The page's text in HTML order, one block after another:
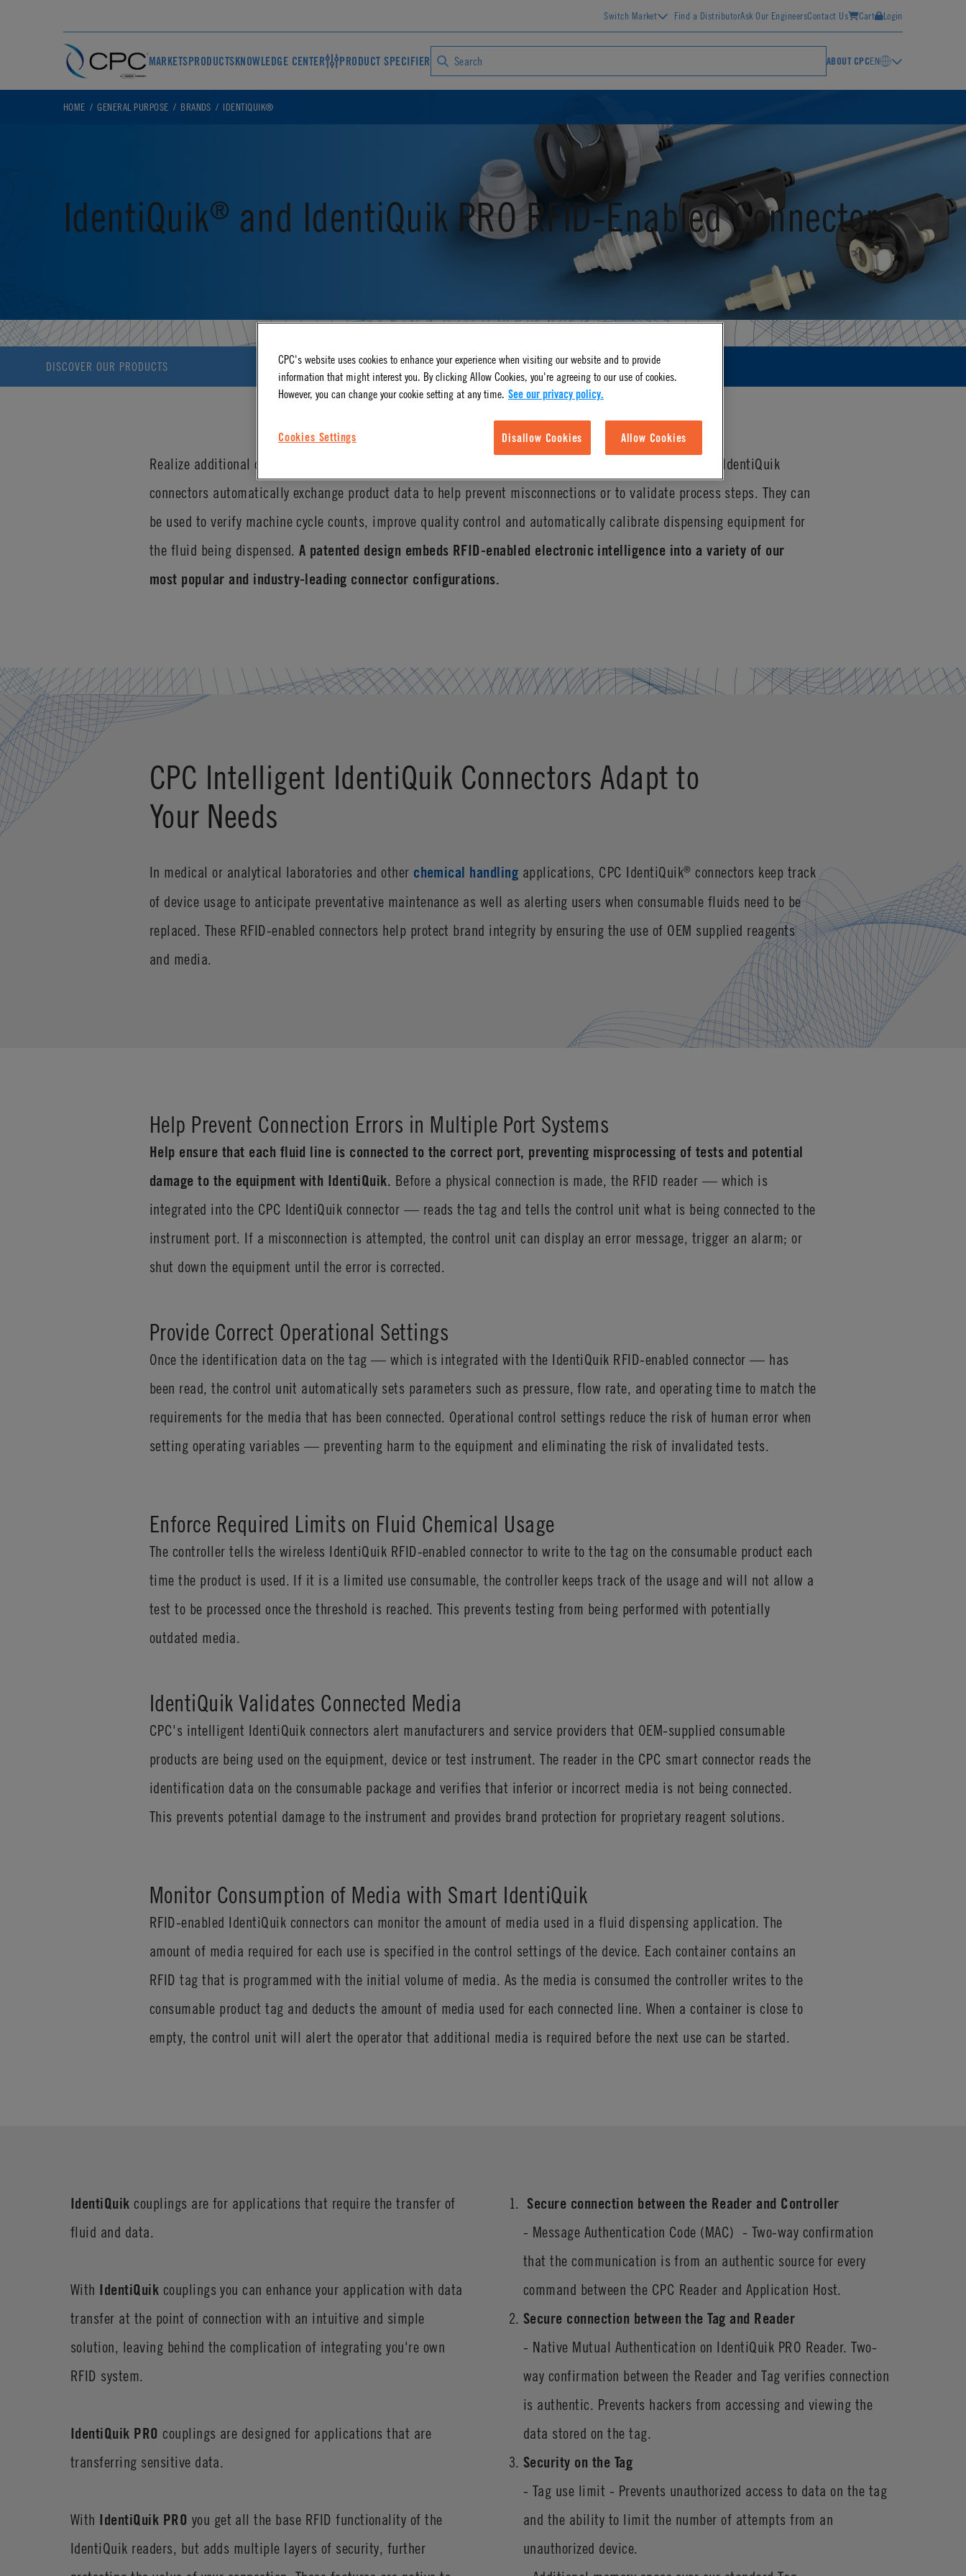
Switch Market Find a DistributorAsk Our EngineersContact Us Cart Login
MARKETSPRODUCTSKNOWLEDGE CENTER PRODUCT SPECIFIER ABOUT CPCEN
HOME GENERAL PURPOSE BRANDS IDENTIQUIK®
IdentiQuik® and IdentiQuik PRO RFID-Enabled Connectors
DISCOVER OUR PRODUCTS
Realize additional operational and safety benefits with CPC’s innovative IdentiQuik
. IdentiQuik
connectors automatically exchange product data to help prevent misconnections or to validate process steps. They can
be used to verify machine cycle counts, improve quality control and automatically calibrate dispensing equipment for
the fluid being dispensed. A patented design embeds RFID-enabled electronic intelligence into a variety of our
most popular and industry-leading connector configurations.
CPC Intelligent IdentiQuik Connectors Adapt to
Your Needs
In medical or analytical laboratories and other chemical handling applications, CPC IdentiQuik® connectors keep track
of device usage to anticipate preventative maintenance as well as alerting users when consumable fluids need to be
replaced. These RFID-enabled connectors help protect brand integrity by ensuring the use of OEM supplied reagents
and media.
Help Prevent Connection Errors in Multiple Port Systems
Help ensure that each fluid line is connected to the correct port, preventing misprocessing of tests and potential
damage to the equipment with IdentiQuik. Before a physical connection is made, the RFID reader — which is
integrated into the CPC IdentiQuik connector — reads the tag and tells the control unit what is being connected to the
instrument port. If a misconnection is attempted, the control unit can display an error message, trigger an alarm; or
shut down the equipment until the error is corrected.
Provide Correct Operational Settings
Once the identification data on the tag — which is integrated with the IdentiQuik RFID-enabled connector — has
been read, the control unit automatically sets parameters such as pressure, flow rate, and operating time to match the
requirements for the media that has been connected. Operational control settings reduce the risk of human error when
setting operating variables — preventing harm to the equipment and eliminating the risk of invalidated tests.
Enforce Required Limits on Fluid Chemical Usage
The controller tells the wireless IdentiQuik RFID-enabled connector to write to the tag on the consumable product each
time the product is used. If it is a limited use consumable, the controller keeps track of the usage and will not allow a
test to be processed once the threshold is reached. This prevents testing from being performed with potentially
outdated media.
IdentiQuik Validates Connected Media
CPC's intelligent IdentiQuik connectors alert manufacturers and service providers that OEM-supplied consumable
products are being used on the equipment, device or test instrument. The reader in the CPC smart connector reads the
identification data on the consumable package and verifies that inferior or incorrect media is not being connected.
This prevents potential damage to the instrument and provides brand protection for proprietary reagent solutions.
Monitor Consumption of Media with Smart IdentiQuik
RFID-enabled IdentiQuik connectors can monitor the amount of media used in a fluid dispensing application. The
amount of media required for each use is specified in the control settings of the device. Each container contains an
RFID tag that is programmed with the initial volume of media. As the media is consumed the controller writes to the
consumable product tag and deducts the amount of media used for each connected line. When a container is close to
empty, the control unit will alert the operator that additional media is required before the next use can be started.
IdentiQuik couplings are for applications that require the transfer of
fluid and data.
With IdentiQuik couplings you can enhance your application with data
transfer at the point of connection with an intuitive and simple
solution, leaving behind the complication of integrating you're own
RFID system.
IdentiQuik PRO couplings are designed for applications that are
transferring sensitive data.
With IdentiQuik PRO you get all the base RFID functionality of the
IdentiQuik readers, but adds multiple layers of security, further
Secure connection between the Reader and Controller
- Message Authentication Code (MAC) - Two-way confirmation
that the communication is from an authentic source for every
command between the CPC Reader and Application Host.
Secure connection between the Tag and Reader
- Native Mutual Authentication on IdentiQuik PRO Reader. Two-
way confirmation between the Reader and Tag verifies connection
is authentic. Prevents hackers from accessing and viewing the
data stored on the tag.
Security on the Tag
- Tag use limit - Prevents unauthorized access to data on the tag
and the ability to limit the number of attempts from an
unauthorized device.
CPC's website uses cookies to enhance your experience when visiting our website and to provide
information that might interest you. By clicking Allow Cookies, you're agreeing to our use of cookies.
However, you can change your cookie setting at any time. See our privacy policy.
Cookies Settings Disallow Cookies Allow Cookies